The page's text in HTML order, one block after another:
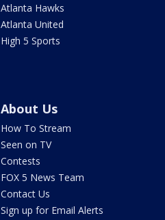
Atlanta Hawks
Atlanta United
High 5 Sports
About Us
How To Stream
Seen on TV
Contests
FOX 5 News Team
Contact Us
Sign up for Email Alerts